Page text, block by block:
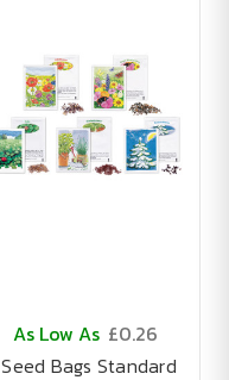
As Low As £0.26
Seed Bags Standard